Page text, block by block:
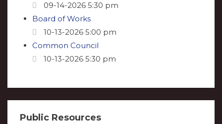
09-14-2026 5:30 pm
Board of Works
10-13-2026 5:00 pm
Common Council
10-13-2026 5:30 pm
Public Resources